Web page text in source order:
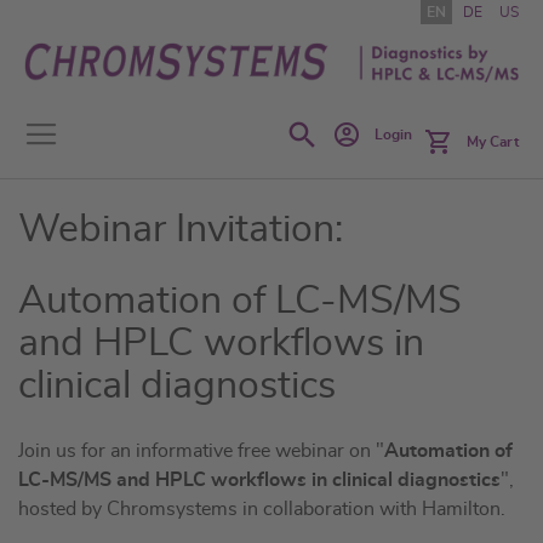
to
Content
EN DE US
SearchLogin My Cart
Webinar Invitation:
Automation of LC-MS/MS
and HPLC workflows in
clinical diagnostics
Join us for an informative free webinar on "Automation of
LC-MS/MS and HPLC workflows in clinical diagnostics",
hosted by Chromsystems in collaboration with Hamilton.